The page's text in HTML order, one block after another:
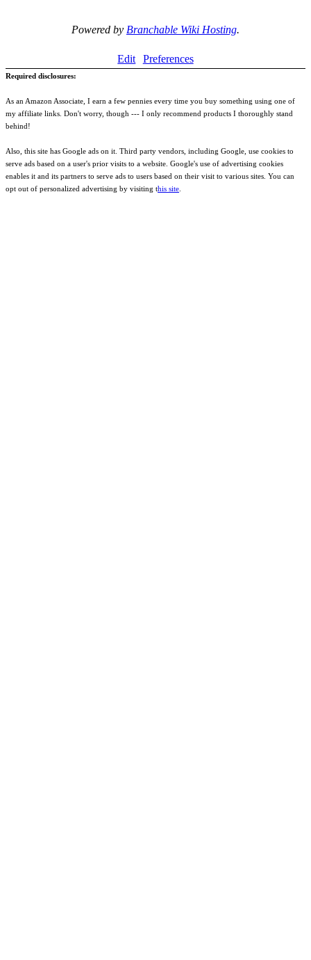
Powered by Branchable Wiki Hosting.
Edit Preferences
Required disclosures:
As an Amazon Associate, I earn a few pennies every time you buy something using one of
my affiliate links. Don't worry, though --- I only recommend products I thoroughly stand
behind!
Also, this site has Google ads on it. Third party vendors, including Google, use cookies to
serve ads based on a user's prior visits to a website. Google's use of advertising cookies
enables it and its partners to serve ads to users based on their visit to various sites. You can
opt out of personalized advertising by visiting this site